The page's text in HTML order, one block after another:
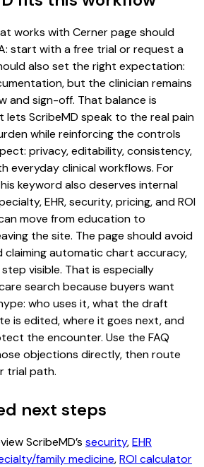
works with Cerner page should
start with a free trial or request a
also set the right expectation:
but the clinician remains
and sign-off. That balance is
ScribeMD speak to the real pain
while reinforcing the controls
privacy, editability, consistency,
everyday clinical workflows. For
keyword also deserves internal
EHR, security, pricing, and ROI
move from education to
the site. The page should avoid
claiming automatic chart accuracy,
visible. That is especially
search because buyers want
who uses it, what the draft
is edited, where it goes next, and
the encounter. Use the FAQ
objections directly, then route
trial path.
next steps
ScribeMD’s security,EHR
family medicine,ROI calculator